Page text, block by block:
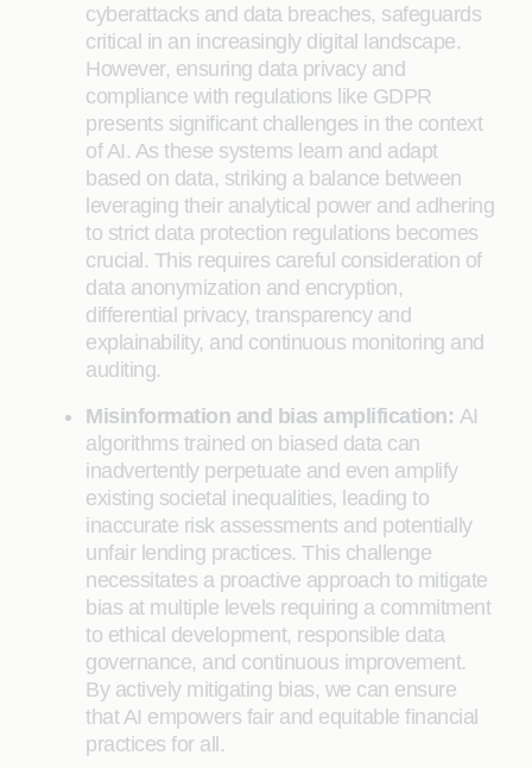
cyberattacks and data breaches, safeguards
critical in an increasingly digital landscape.
However, ensuring data privacy and
compliance with regulations like GDPR
presents significant challenges in the context
of AI. As these systems learn and adapt
based on data, striking a balance between
leveraging their analytical power and adhering
to strict data protection regulations becomes
crucial. This requires careful consideration of
data anonymization and encryption,
differential privacy, transparency and
explainability, and continuous monitoring and
auditing.
Misinformation and bias amplification: AI
algorithms trained on biased data can
inadvertently perpetuate and even amplify
existing societal inequalities, leading to
inaccurate risk assessments and potentially
unfair lending practices. This challenge
necessitates a proactive approach to mitigate
bias at multiple levels requiring a commitment
to ethical development, responsible data
governance, and continuous improvement.
By actively mitigating bias, we can ensure
that AI empowers fair and equitable financial
practices for all.